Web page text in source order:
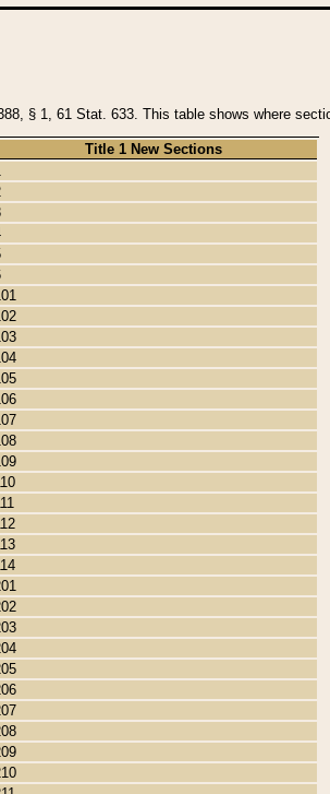
§ 1, 61 Stat. 633. This table shows where
Title 1 New Sections